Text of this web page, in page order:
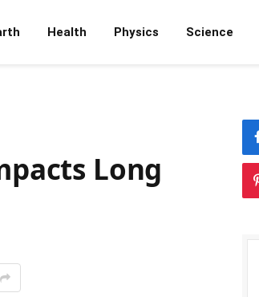
Health Physics Science
Long